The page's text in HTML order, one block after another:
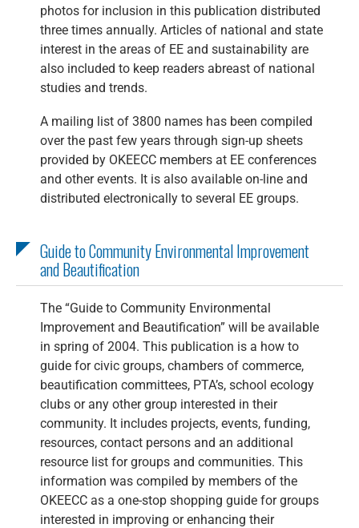
photos for inclusion in this publication distributed
three times annually. Articles of national and state
interest in the areas of EE and sustainability are
also included to keep readers abreast of national
studies and trends.
A mailing list of 3800 names has been compiled
over the past few years through sign-up sheets
provided by OKEECC members at EE conferences
and other events. It is also available on-line and
distributed electronically to several EE groups.
Guide to Community Environmental Improvement
and Beautification
The “Guide to Community Environmental
Improvement and Beautification” will be available
in spring of 2004. This publication is a how to
guide for civic groups, chambers of commerce,
beautification committees, PTA’s, school ecology
clubs or any other group interested in their
community. It includes projects, events, funding,
resources, contact persons and an additional
resource list for groups and communities. This
information was compiled by members of the
OKEECC as a one-stop shopping guide for groups
interested in improving or enhancing their